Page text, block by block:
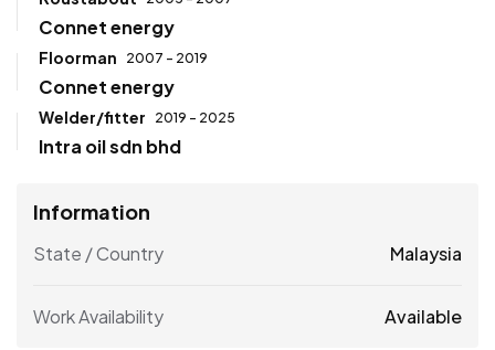
Connet energy
Floorman 2007 - 2019
Connet energy
Welder/fitter 2019 - 2025
Intra oil sdn bhd
Information
State / Country Malaysia
Work Availability Available